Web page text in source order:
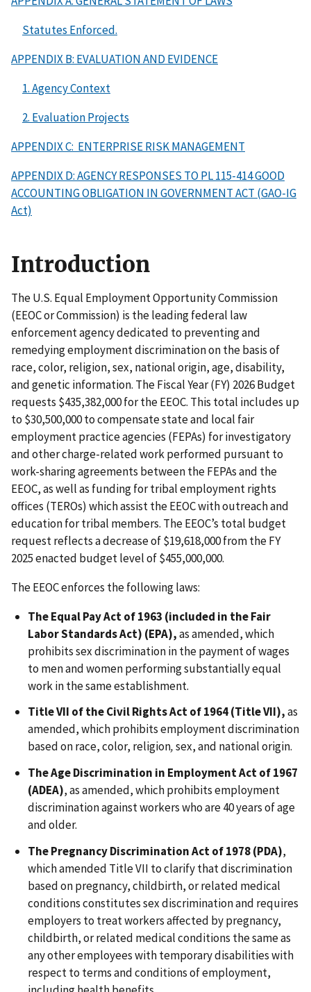
Statutes Enforced.
APPENDIX B: EVALUATION AND EVIDENCE
1. Agency Context
2. Evaluation Projects
APPENDIX C: ENTERPRISE RISK MANAGEMENT
APPENDIX D: AGENCY RESPONSES TO PL 115-414 GOOD
ACCOUNTING OBLIGATION IN GOVERNMENT ACT (GAO-IG
Act)
Introduction
The U.S. Equal Employment Opportunity Commission
(EEOC or Commission) is the leading federal law
enforcement agency dedicated to preventing and
remedying employment discrimination on the basis of
race, color, religion, sex, national origin, age, disability,
and genetic information. The Fiscal Year (FY) 2026 Budget
requests $435,382,000 for the EEOC. This total includes up
to $30,500,000 to compensate state and local fair
employment practice agencies (FEPAs) for investigatory
and other charge-related work performed pursuant to
work-sharing agreements between the FEPAs and the
EEOC, as well as funding for tribal employment rights
offices (TEROs) which assist the EEOC with outreach and
education for tribal members. The EEOC’s total budget
request reflects a decrease of $19,618,000 from the FY
2025 enacted budget level of $455,000,000.
The EEOC enforces the following laws:
The Equal Pay Act of 1963 (included in the Fair
Labor Standards Act) (EPA),as amended, which
prohibits sex discrimination in the payment of wages
to men and women performing substantially equal
work in the same establishment.
Title VII of the Civil Rights Act of 1964 (Title VII),as
amended, which prohibits employment discrimination
based on race, color, religion,sex, and national origin.
The Age Discrimination in Employment Act of 1967
(ADEA), as amended, which prohibits employment
discrimination against workers who are 40 years of age
and older.
The Pregnancy Discrimination Act of 1978 (PDA),
which amended Title VII to clarify that discrimination
based on pregnancy, childbirth, or related medical
conditions constitutes sex discrimination and requires
employers to treat workers affected by pregnancy,
childbirth, or related medical conditions the same as
any other employees with temporary disabilities with
respect to terms and conditions of employment,